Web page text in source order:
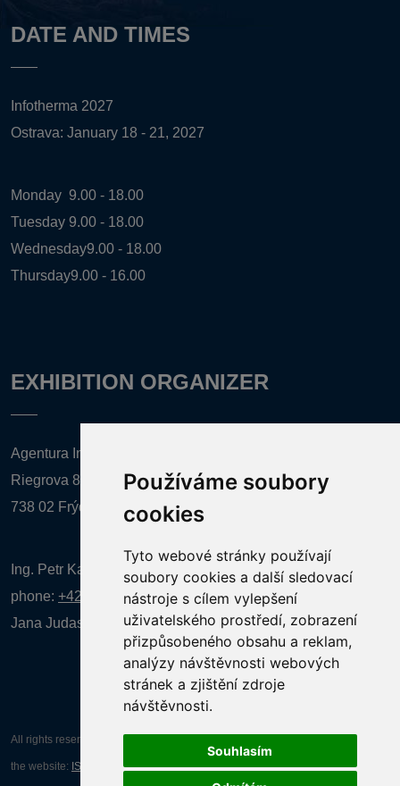
Používáme soubory
cookies
Tyto webové stránky používají
soubory cookies a další sledovací
nástroje s cílem vylepšení
uživatelského prostředí, zobrazení
přizpůsobeného obsahu a reklam,
analýzy návštěvnosti webových
stránek a zjištění zdroje
návštěvnosti.
Souhlasím
DATE AND TIMES
Infotherma 2027
Ostrava: January 18 - 21, 2027
Monday 9.00 - 18.00
Tuesday 9.00 - 18.00
Wednesday9.00 - 18.00
Thursday9.00 - 16.00
EXHIBITION ORGANIZER
Agentura Inforpres, s.r.o.
Riegrova 857
738 02 Frýdek-Místek
Ing. Petr Kalenda,
phone: +420 777 080 867(EN comunication)
Jana Judasová, administration phone:+420 737 169 106
All rights reserved AGENTURA INFORPRES s.r.o. Creation and operation of
the website: ISSA CZECH s.r.o.